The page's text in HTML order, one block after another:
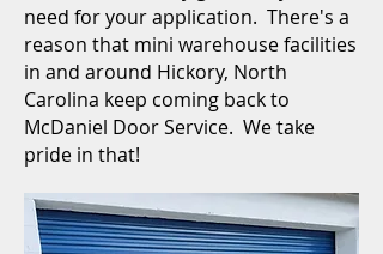
need for your application. There's a
reason that mini warehouse facilities
in and around Hickory, North
Carolina keep coming back to
McDaniel Door Service. We take
pride in that!